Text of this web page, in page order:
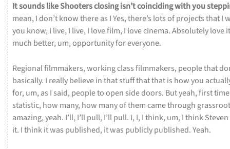
ItsoundslikeShootersclosingisn’tcoincidingwithyou
mean, Idon’tknowthereas IYes,there’s lotsofprojectsthatI
you know, I live, I live, I lovefilm, I lovecinema.Absolutelylove
much better, um,opportunityforeveryone.
Regionalfilmmakers,workingclassfilmmakers, peoplethat
basically. I reallybelieveinthatstuffthatthatis howyou
for, um, as I said, peopletoopen sidedoors. Butyeah,first
statistic, how many, how manyofthemcamethrough
amazing,yeah. I’ll, I’llpull, I’llpull. I, I, Ithink, um, IthinkSteven
it. Ithinkitwas published, itwas publiclypublished.Yeah.